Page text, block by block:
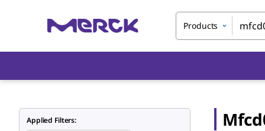
Products
Applied Filters: